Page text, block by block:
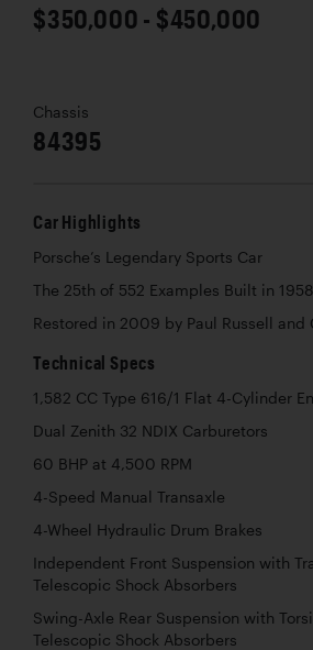
$350,000 - $450,000
Chassis
84395
Car Highlights
Porsche’s Legendary Sports Car
The 25th of 552 Examples Built in 1958
Restored in 2009 by Paul Russell and
Technical Specs
1,582 CC Type 616/1 Flat 4-Cylinder
Dual Zenith 32 NDIX Carburetors
60 BHP at 4,500 RPM
4-Speed Manual Transaxle
4-Wheel Hydraulic Drum Brakes
Independent Front Suspension with
Telescopic Shock Absorbers
Swing-Axle Rear Suspension with
Telescopic Shock Absorbers